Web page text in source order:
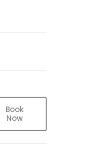
Book
Now